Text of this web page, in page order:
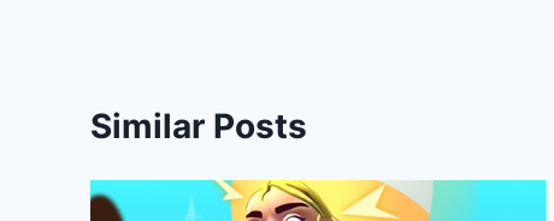
Similar Posts